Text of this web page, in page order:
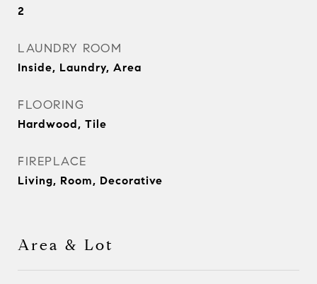
2
LAUNDRY ROOM
Inside, Laundry, Area
FLOORING
Hardwood, Tile
FIREPLACE
Living, Room, Decorative
Area & Lot